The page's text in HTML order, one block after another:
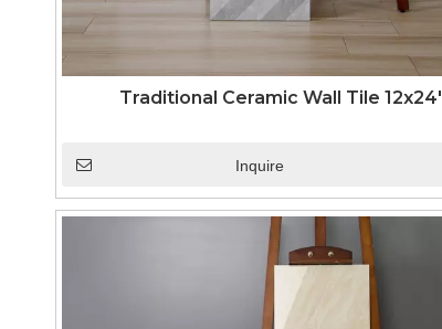
Traditional Ceramic Wall Tile 12x24'
Inquire